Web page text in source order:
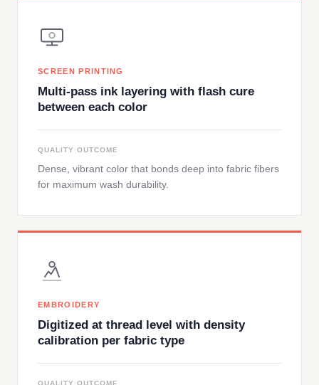
SCREEN PRINTING
Multi-pass ink layering with flash cure
between each color
QUALITY OUTCOME
Dense, vibrant color that bonds deep into fabric fibers
for maximum wash durability.
EMBROIDERY
Digitized at thread level with density
calibration per fabric type
QUALITY OUTCOME